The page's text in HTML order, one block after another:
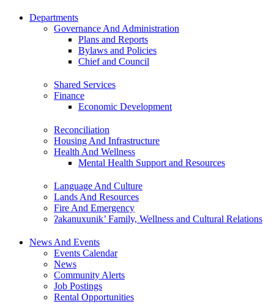
Departments
Governance And Administration
Plans and Reports
Bylaws and Policies
Chief and Council
Shared Services
Finance
Economic Development
Reconciliation
Housing And Infrastructure
Health And Wellness
Mental Health Support and Resources
Language And Culture
Lands And Resources
Fire And Emergency
ʔakanuxunik’ Family, Wellness and Cultural Relations
News And Events
Events Calendar
News
Community Alerts
Job Postings
Rental Opportunities